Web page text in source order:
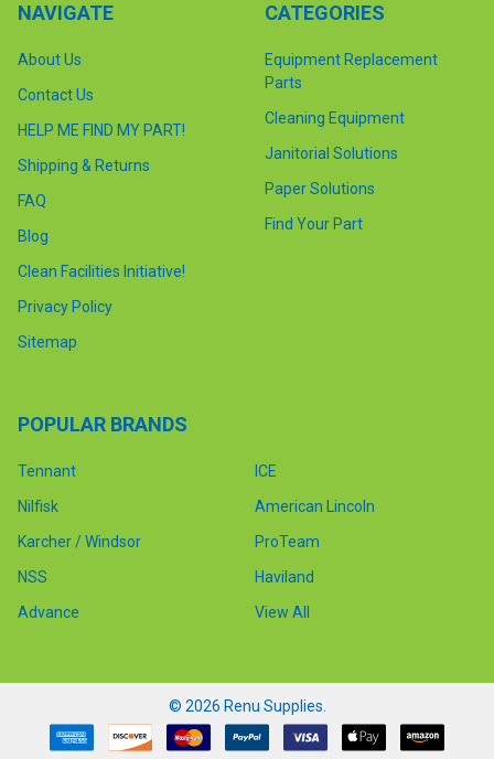
NAVIGATE
About Us
Contact Us
HELP ME FIND MY PART!
Shipping & Returns
FAQ
Blog
Clean Facilities Initiative!
Privacy Policy
Sitemap
CATEGORIES
Equipment Replacement
Parts
Cleaning Equipment
Janitorial Solutions
Paper Solutions
Find Your Part
POPULAR BRANDS
Tennant
Nilfisk
Karcher / Windsor
NSS
Advance
ICE
American Lincoln
ProTeam
Haviland
View All
© 2026 Renu Supplies.